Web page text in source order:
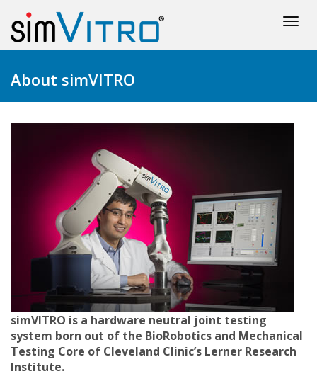
About simVITRO
simVITRO is a hardware neutral joint testing
system born out of the BioRobotics and Mechanical
Testing Core of Cleveland Clinic’s Lerner Research
Institute.